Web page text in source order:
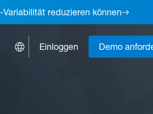
reduzieren können
Einloggen Demo